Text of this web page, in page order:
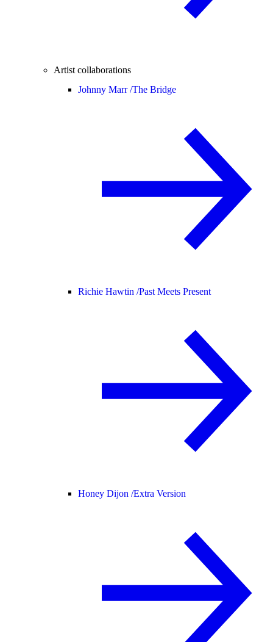
Artist collaborations
Johnny Marr /The Bridge
Richie Hawtin /Past Meets Present
Honey Dijon /Extra Version